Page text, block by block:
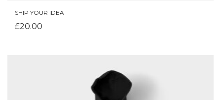
SHIP YOUR IDEA
£20.00